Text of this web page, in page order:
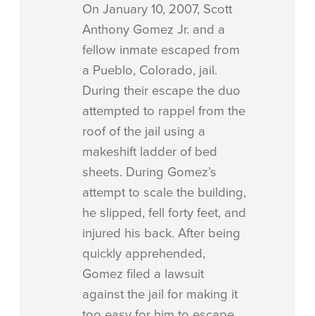
On January 10, 2007, Scott
Anthony Gomez Jr. and a
fellow inmate escaped from
a Pueblo, Colorado, jail.
During their escape the duo
attempted to rappel from the
roof of the jail using a
makeshift ladder of bed
sheets. During Gomez’s
attempt to scale the building,
he slipped, fell forty feet, and
injured his back. After being
quickly apprehended,
Gomez filed a lawsuit
against the jail for making it